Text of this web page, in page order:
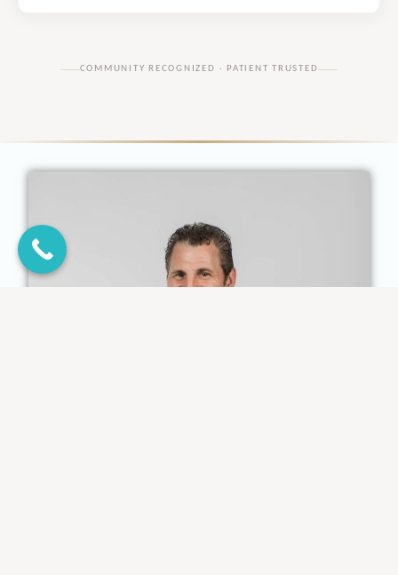
COMMUNITY RECOGNIZED · PATIENT TRUSTED